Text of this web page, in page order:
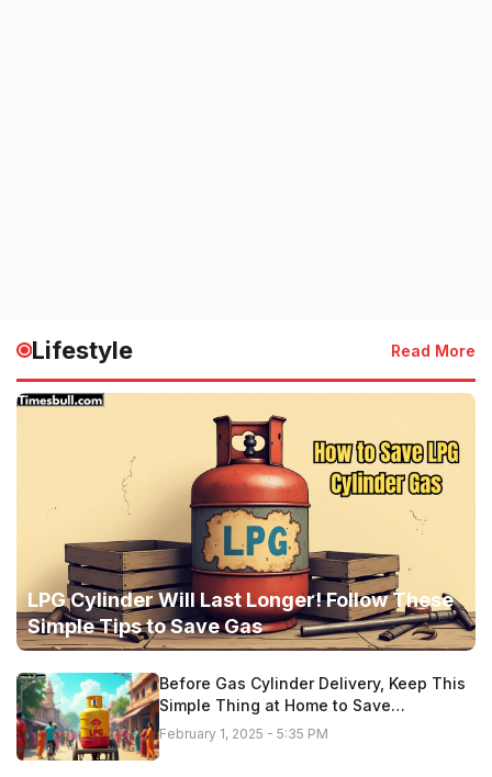
Lifestyle Read More
LPG Cylinder Will Last Longer! Follow These
Simple Tips to Save Gas
Before Gas Cylinder Delivery, Keep This
Simple Thing at Home to Save
Thousands of Rupees
February 1, 2025 - 5:35 PM